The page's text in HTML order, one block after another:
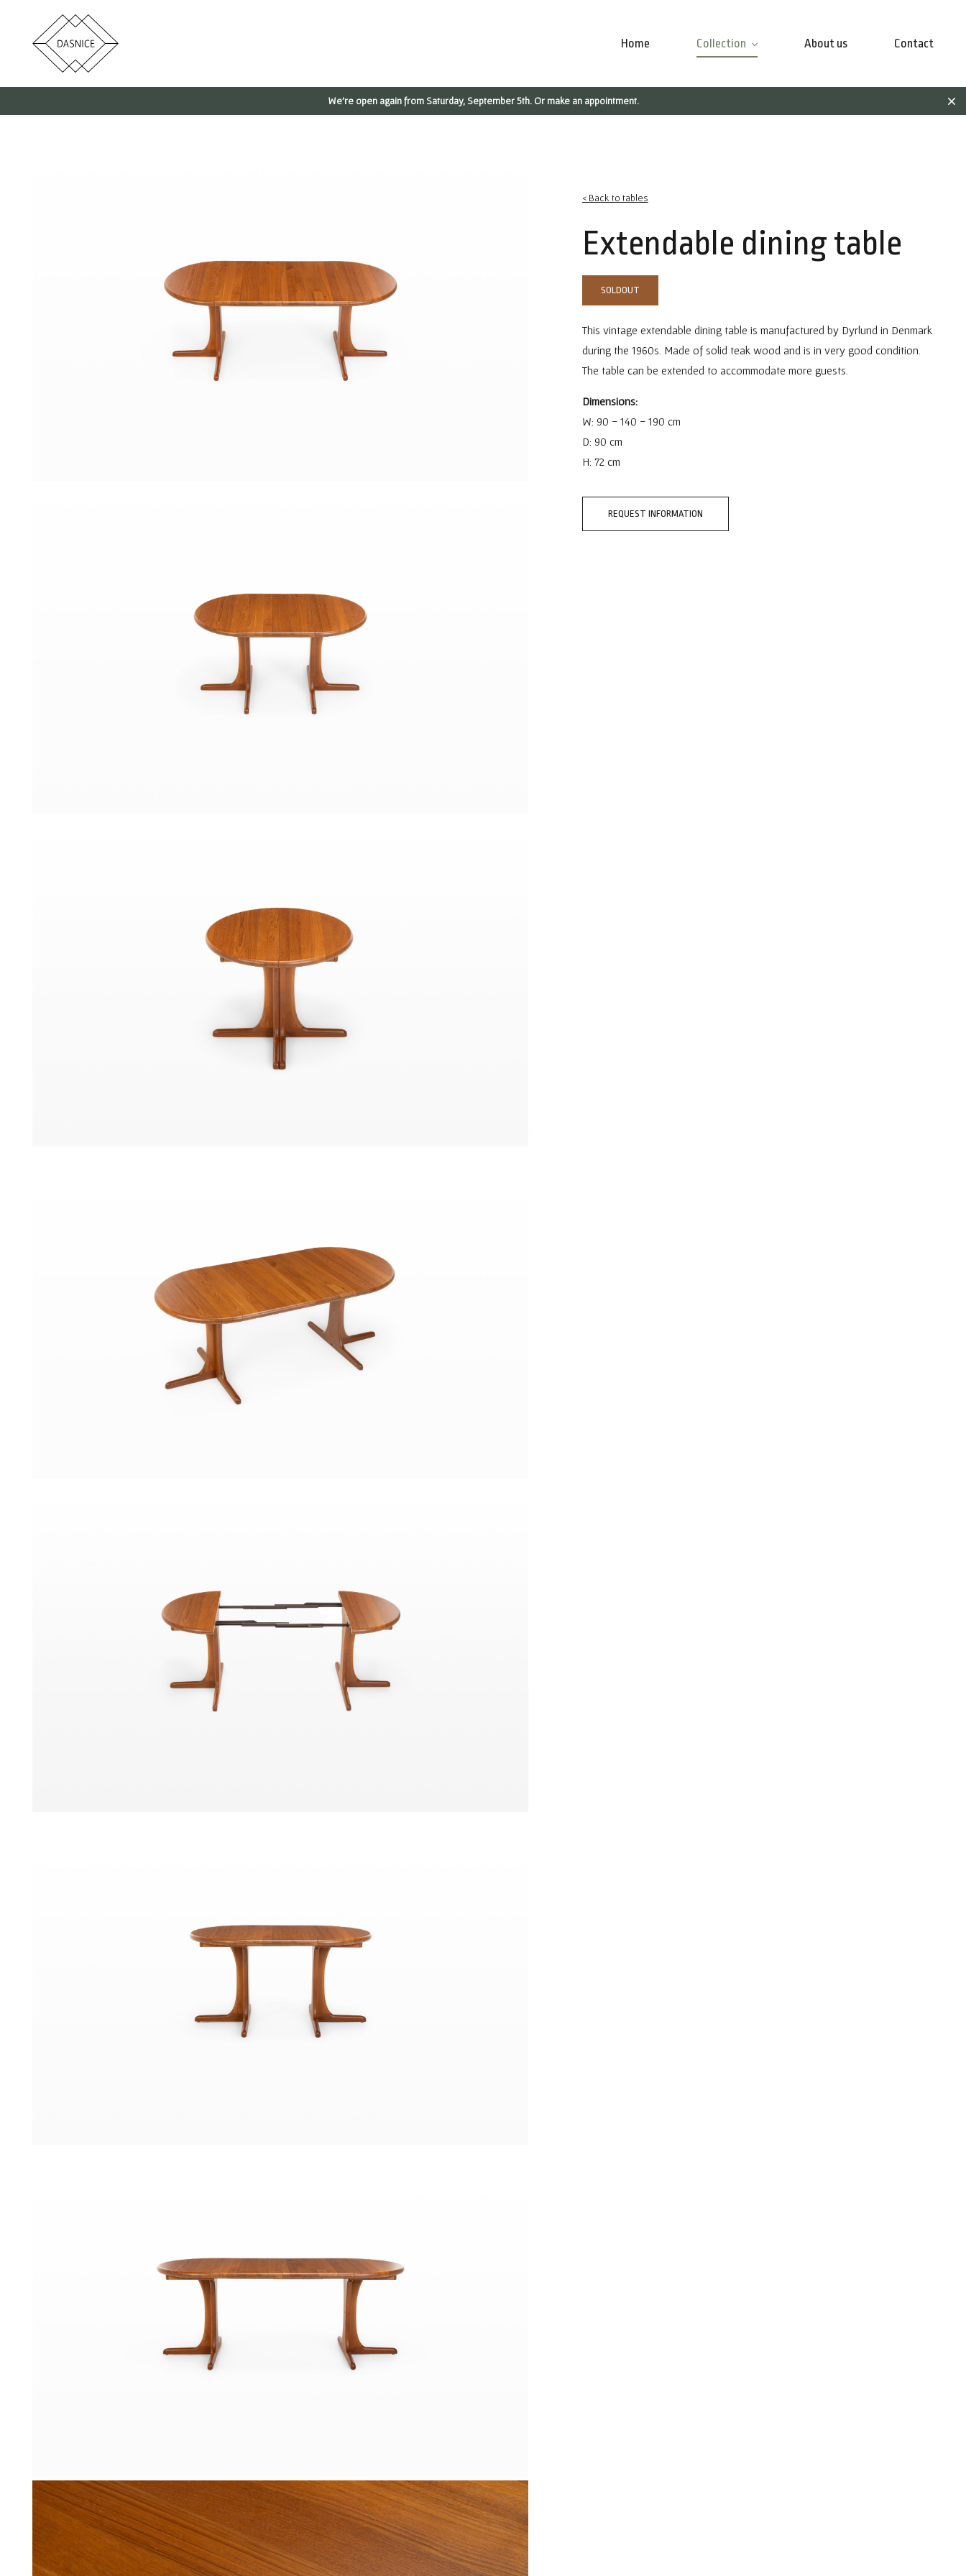
Home Collection About us Contact
We're open again from Saturday, September 5th. Or make an appointment.
< Back to tables
Extendable dining table
SOLDOUT
This vintage extendable dining table is manufactured by Dyrlund in Denmark
during the 1960s. Made of solid teak wood and is in very good condition.
The table can be extended to accommodate more guests.
Dimensions:
W: 90 - 140 - 190 cm
D: 90 cm
H: 72 cm
REQUEST INFORMATION